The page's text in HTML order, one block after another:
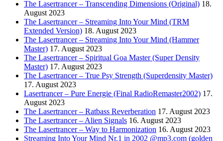
The Lasertrancer – Transcending Dimensions (Original) 18.
August 2023
The Lasertrancer – Streaming Into Your Mind (TRM
Extended Version) 18. August 2023
The Lasertrancer – Streaming Into Your Mind (Hammer
Master) 17. August 2023
The Lasertrancer – Spiritual Goa Master (Super Density
Master) 17. August 2023
The Lasertrancer – True Psy Strength (Superdensity Master)
17. August 2023
Lasertrancer – Pure Energie (Final RadioRemaster2002) 17.
August 2023
The Lasertrancer – Ratbass Reverberation 17. August 2023
The Lasertrancer – Alien Signals 16. August 2023
The Lasertrancer – Way to Harmonization 16. August 2023
Streaming Into Your Mind Nr.1 in 2002 @mp3.com (golden